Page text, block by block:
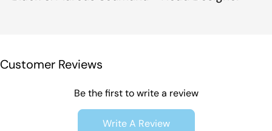
Customer Reviews
Be the first to write a review
Write A Review